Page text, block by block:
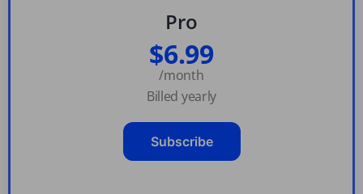
Pro
$6.99
/month
Billed yearly
Subscribe